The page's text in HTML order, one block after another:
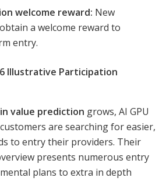
welcome reward: New
a welcome reward to
entry.
Illustrative Participation
value prediction grows, AI GPU
are searching for easier,
to entry their providers. Their
presents numerous entry
plans to extra in depth